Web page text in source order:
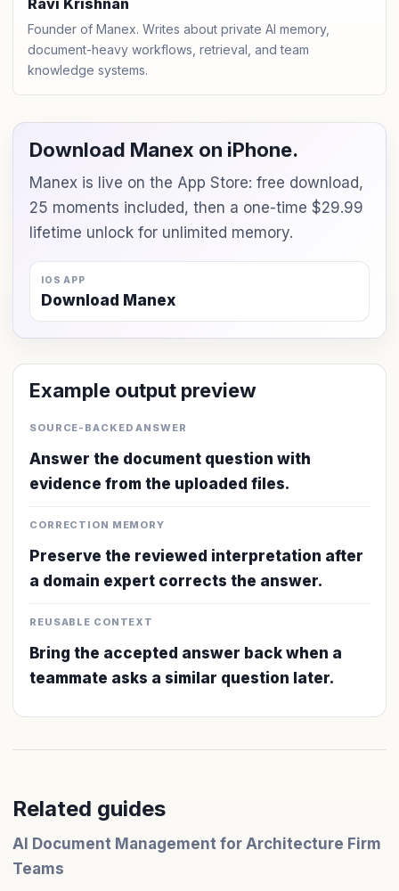
Ravi Krishnan
Founder of Manex. Writes about private AI memory,
document-heavy workflows, retrieval, and team
knowledge systems.
Download Manex on iPhone.
Manex is live on the App Store: free download,
25 moments included, then a one-time $29.99
lifetime unlock for unlimited memory.
IOS APP
Download Manex
Example output preview
SOURCE-BACKED ANSWER
Answer the document question with
evidence from the uploaded files.
CORRECTION MEMORY
Preserve the reviewed interpretation after
a domain expert corrects the answer.
REUSABLE CONTEXT
Bring the accepted answer back when a
teammate asks a similar question later.
Related guides
AI Document Management for Architecture Firm
Teams